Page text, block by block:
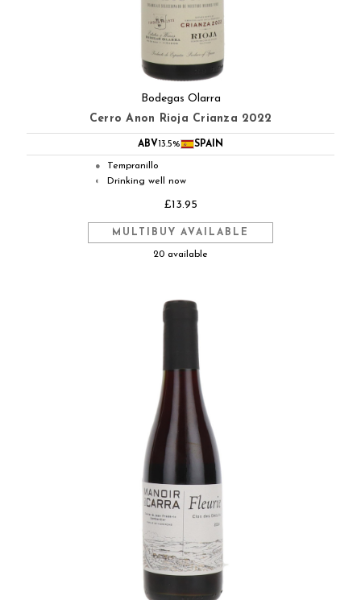
Bodegas Olarra
Cerro Anon Rioja Crianza 2022
ABV13.5% SPAIN
● Tempranillo
◐ Drinking well now
£13.95
MULTIBUY AVAILABLE
20 available